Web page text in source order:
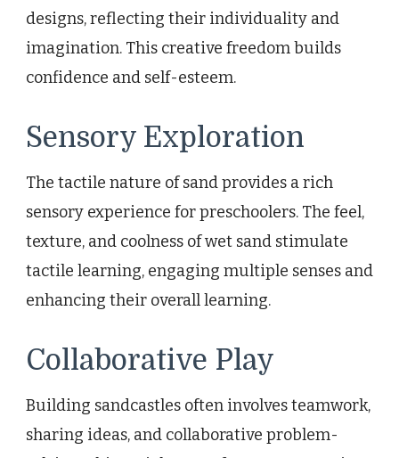
designs, reflecting their individuality and
imagination. This creative freedom builds
confidence and self-esteem.
Sensory Exploration
The tactile nature of sand provides a rich
sensory experience for preschoolers. The feel,
texture, and coolness of wet sand stimulate
tactile learning, engaging multiple senses and
enhancing their overall learning.
Collaborative Play
Building sandcastles often involves teamwork,
sharing ideas, and collaborative problem-